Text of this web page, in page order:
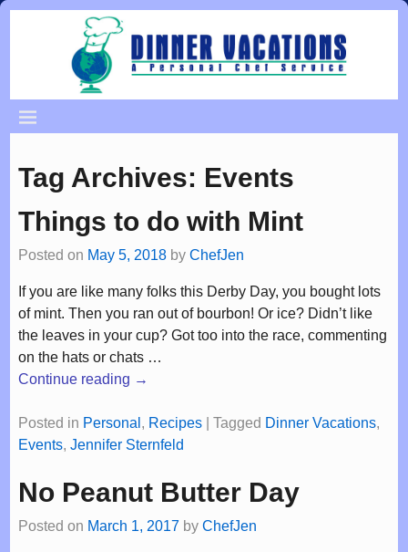
Tag Archives: Events
Things to do with Mint
Posted on May 5, 2018 by ChefJen
If you are like many folks this Derby Day, you bought lots
of mint. Then you ran out of bourbon! Or ice? Didn’t like
the leaves in your cup? Got too into the race, commenting
on the hats or chats …
Continue reading →
Posted in Personal , Recipes| Tagged Dinner Vacations,
Events, Jennifer Sternfeld
No Peanut Butter Day
Posted on March 1, 2017 by ChefJen